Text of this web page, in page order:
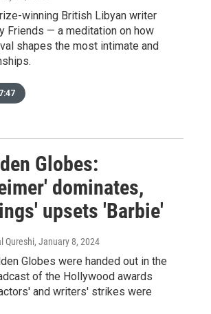
winning British Libyan writer
Friends — a meditation on how
shapes the most intimate and
7:47
Globes:
dominates,
upsets 'Barbie'
Qureshi, January 8, 2024
Globes were handed out in the
of the Hollywood awards
and writers' strikes were